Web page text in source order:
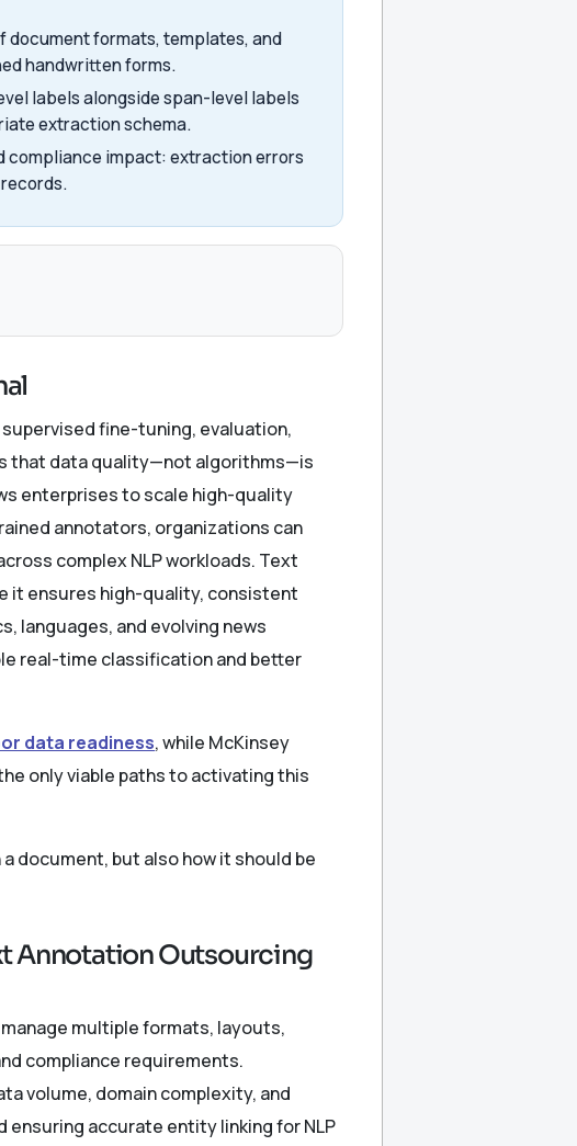
document formats, templates, and
handwritten forms.
labels alongside span-level labels
extraction schema.
compliance impact: extraction errors
fine-tuning, evaluation,
that data quality—not algorithms—is
enterprises to scale high-quality
annotators, organizations can
complex NLP workloads. Text
it ensures high-quality, consistent
languages, and evolving news
real-time classification and better
data readiness, while McKinsey
only viable paths to activating this
document, but also how it should be
Annotation Outsourcing
multiple formats, layouts,
compliance requirements.
volume, domain complexity, and
accurate entity linking for NLP